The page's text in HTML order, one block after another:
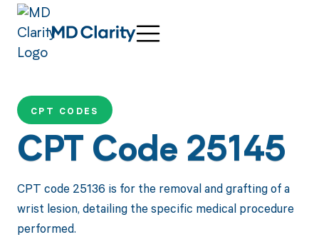
CPT CODES
CPT Code 25145
CPT code 25136 is for the removal and grafting of a
wrist lesion, detailing the specific medical procedure
performed.